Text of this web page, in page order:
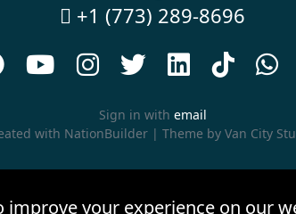
 +1 (773) 289-8696
     
Sign in with email
with NationBuilder | Theme by Van City
your experience on our